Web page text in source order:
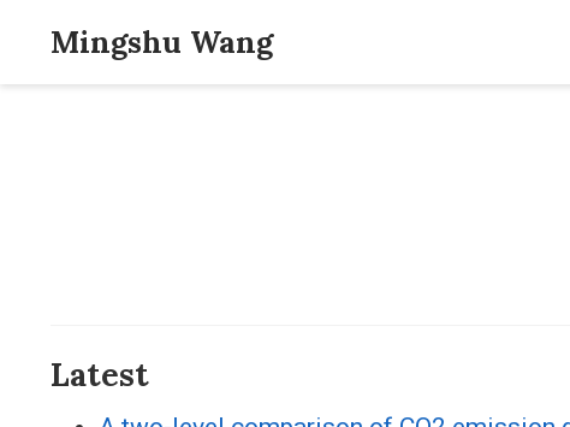
Mingshu Wang
Latest